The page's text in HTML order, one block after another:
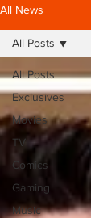
All News
All Posts
Exclusives
Movies
TV
Comics
Gaming
Music
All Posts